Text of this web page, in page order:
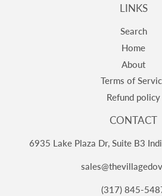
LINKS
Search
Home
About
Terms of
Refund policy
CONTACT
6935 Lake Plaza Dr, Suite B3
(317) 845-